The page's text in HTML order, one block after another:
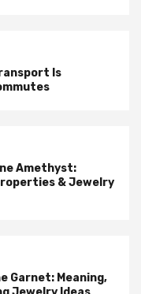
Is
Amethyst:
& Jewelry
Garnet: Meaning,